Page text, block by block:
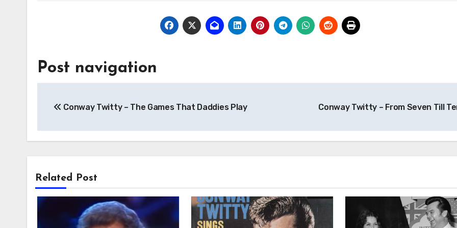
Post navigation
Conway Twitty – The Games That Daddies Play Conway Twitty – From Seven Till
Related Post